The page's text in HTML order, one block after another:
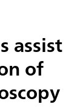
assist
of